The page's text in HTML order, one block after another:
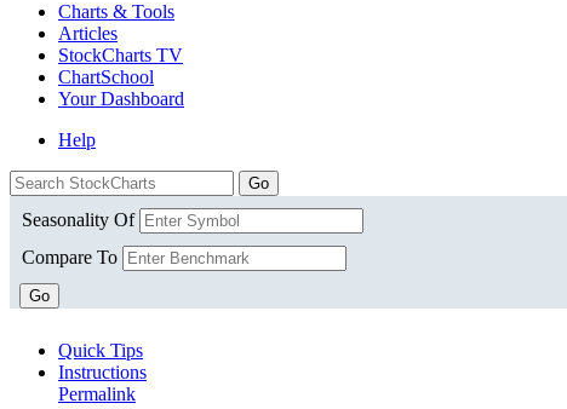
Charts & Tools
Articles
StockCharts TV
ChartSchool
YourDashboard
Help
Seasonality Of
Compare To
Go
Quick Tips
Instructions
Permalink